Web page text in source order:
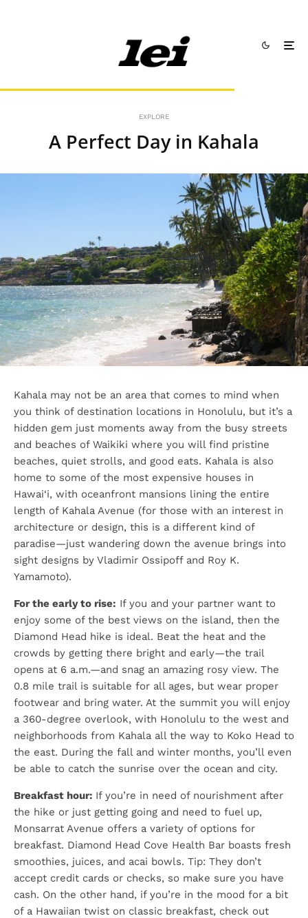
EXPLORE
A Perfect Day in Kahala
Kahala may not be an area that comes to mind when
you think of destination locations in Honolulu, but it’s a
hidden gem just moments away from the busy streets
and beaches of Waikiki where you will find pristine
beaches, quiet strolls, and good eats. Kahala is also
home to some of the most expensive houses in
Hawai‘i, with oceanfront mansions lining the entire
length of Kahala Avenue (for those with an interest in
architecture or design, this is a different kind of
paradise—just wandering down the avenue brings into
sight designs by Vladimir Ossipoff and Roy K.
Yamamoto).
For the early to rise: If you and your partner want to
enjoy some of the best views on the island, then the
Diamond Head hike is ideal. Beat the heat and the
crowds by getting there bright and early—the trail
opens at 6 a.m.—and snag an amazing rosy view. The
0.8 mile trail is suitable for all ages, but wear proper
footwear and bring water. At the summit you will enjoy
a 360-degree overlook, with Honolulu to the west and
neighborhoods from Kahala all the way to Koko Head to
the east. During the fall and winter months, you’ll even
be able to catch the sunrise over the ocean and city.
Breakfast hour: If you’re in need of nourishment after
the hike or just getting going and need to fuel up,
Monsarrat Avenue offers a variety of options for
breakfast. Diamond Head Cove Health Bar boasts fresh
smoothies, juices, and acai bowls. Tip: They don’t
accept credit cards or checks, so make sure you have
cash. On the other hand, if you’re in the mood for a bit
of a Hawaiian twist on classic breakfast, check out